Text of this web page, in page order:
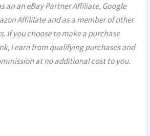
an an eBay Partner Affiliate, Google
Affililate and as a member of other
If you choose to make a purchase
I earn from qualifying purchases and
at no additional cost to you.